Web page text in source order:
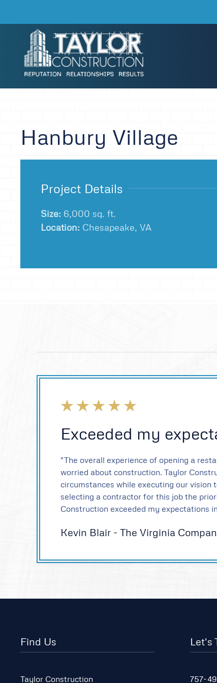
Skip to main content
Hanbury Village
Project Details
Size: 6,000 sq. ft.
Location: Chesapeake, VA
Exceeded my
"The overall experience of opening a
worried about construction. Taylor
circumstances while executing our vision
selecting a contractor for this job the
Construction exceeded my expectations
Kevin Blair - The Virginia
Find Us
Taylor Construction
Let's
757-